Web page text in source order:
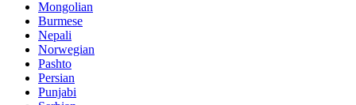
Mongolian
Burmese
Nepali
Norwegian
Pashto
Persian
Punjabi